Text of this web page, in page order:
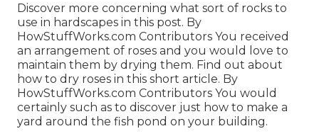
Discover more concerning what sort of rocks to
use in hardscapes in this post. By
HowStuffWorks.com Contributors You received
an arrangement of roses and you would love to
maintain them by drying them. Find out about
how to dry roses in this short article. By
HowStuffWorks.com Contributors You would
certainly such as to discover just how to make a
yard around the fish pond on your building.